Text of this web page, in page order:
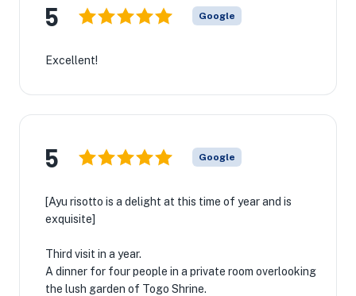
5 Google
Excellent!
5 Google
[Ayu risotto is a delight at this time of year and is
exquisite]
Third visit in a year.
A dinner for four people in a private room overlooking
the lush garden of Togo Shrine.